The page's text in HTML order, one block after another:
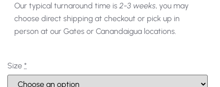
Our typical turnaround time is 2-3 weeks, you may
choose direct shipping at checkout or pick up in
person at our Gates or Canandaigua locations.
Size *